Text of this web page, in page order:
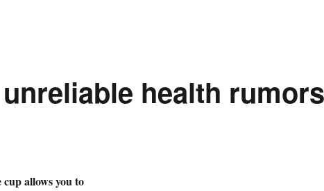
health rumors
allows you to